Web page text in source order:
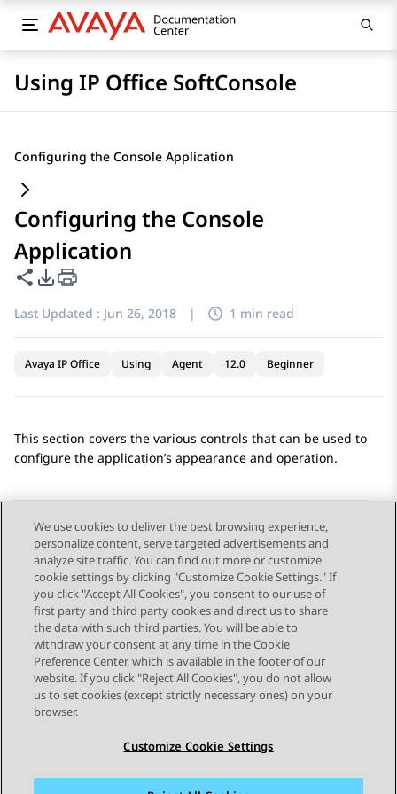
Using IP Office SoftConsole
Configuring the Console Application
Configuring the Console
Application
Share this page
PDF Export Options
Last Updated : Jun 26, 2018 | 1 min read
Avaya IP Office Using Agent 12.0 Beginner
This section covers the various controls that can be used to
configure the application’s appearance and operation.
Send Feedback
Topic navigation
Previous Topic Next Topic
STAY CONNECTED
We use cookies to deliver the best browsing experience,
personalize content, serve targeted advertisements and
analyze site traffic. You can find out more or customize
cookie settings by clicking "Customize Cookie Settings." If
you click "Accept All Cookies", you consent to our use of
first party and third party cookies and direct us to share
the data with such third parties. You will be able to
withdraw your consent at any time in the Cookie
Preference Center, which is available in the footer of our
website. If you click "Reject All Cookies", you do not allow
us to set cookies (except strictly necessary ones) on your
browser.
Customize Cookie Settings